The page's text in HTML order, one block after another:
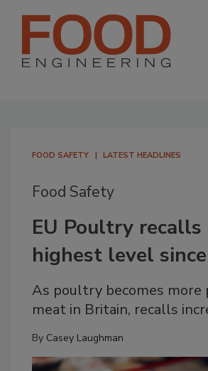
FOOD SAFETY LATEST HEADLINES
Food Safety
EU Poultry recalls
highest level
As poultry becomes more
meat in Britain, recalls
By Casey Laughman